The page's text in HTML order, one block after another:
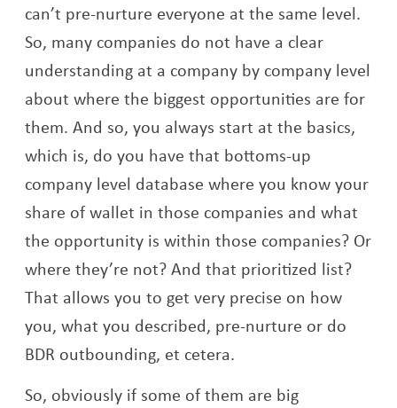
can’t pre-nurture everyone at the same level.
So, many companies do not have a clear
understanding at a company by company level
about where the biggest opportunities are for
them. And so, you always start at the basics,
which is, do you have that bottoms-up
company level database where you know your
share of wallet in those companies and what
the opportunity is within those companies? Or
where they’re not? And that prioritized list?
That allows you to get very precise on how
you, what you described, pre-nurture or do
BDR outbounding, et cetera.
So, obviously if some of them are big